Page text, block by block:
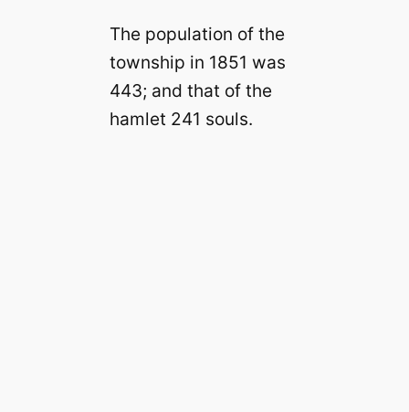
The population of the
township in 1851 was
443; and that of the
hamlet 241 souls.